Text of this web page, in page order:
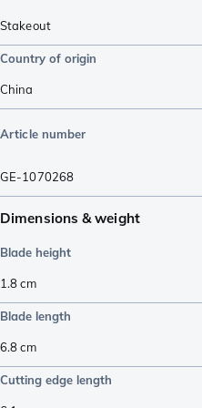
Stakeout
Country of origin
China
Article number
GE-1070268
Dimensions & weight
Blade height
1.8cm
Blade length
6.8cm
Cutting edge length